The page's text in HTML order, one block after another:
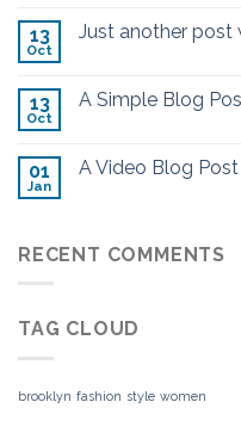
13
Oct
Just another post
13
Oct
A Simple Blog
01
Jan
A Video Blog Post
RECENT COMMENTS
TAG CLOUD
brooklyn fashion style women